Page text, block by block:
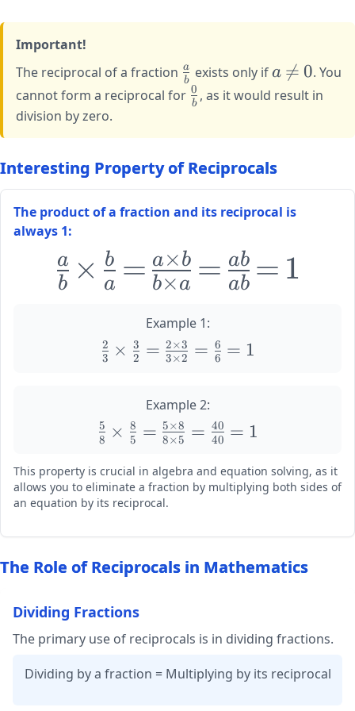
Important!
The reciprocal of a fraction \large
\frac{a}
{b}
b
a exists only if\large
\neq
a 
= 0. You
cannot form a reciprocal for \large
\frac{0}
b
0 , as it would result in
division by zero.
Interesting Property of Reciprocals
The product of a fraction and its reciprocal is
always 1:
\huge
\frac{a}
{b}
\frac{ab}
b
a × a
b = b×a
a×b = ab
ab = 1
Example 1:
\large
\frac{2}
\times
\frac{3}
{2} =
\times
3}{3
\times
{6} = 1
3
2 × 2
3 = 3×2
2×3 = 6
6 = 1
Example 2:
\large
\frac{5}
{8}
\times
\frac{8}
\frac{5
\times 8}
{8 \times
\frac{40}
{40} = 1
8
5 × 5
8 = 8×5
5×8 = 40
40 = 1
This property is crucial in algebra and equation solving, as it
allows you to eliminate a fraction by multiplying both sides of
an equation by its reciprocal.
The Role of Reciprocals in Mathematics
Dividing Fractions
The primary use of reciprocals is in dividing fractions.
Dividing by a fraction = Multiplying by its reciprocal